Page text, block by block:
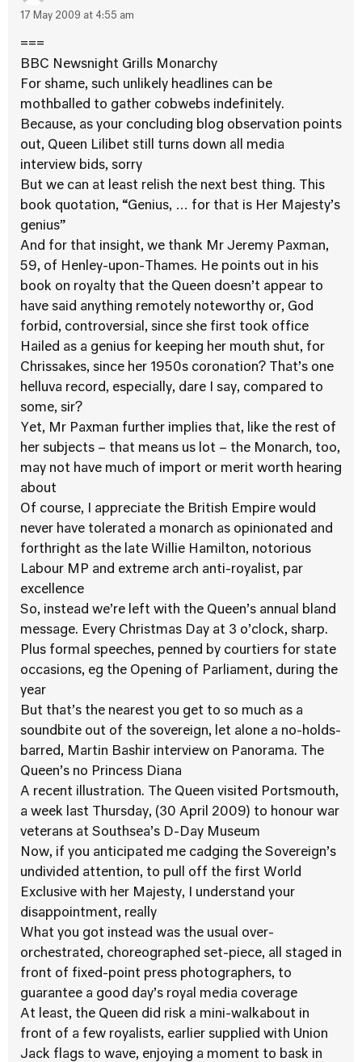
17 May 2009 at 4:55 am
===
BBC Newsnight Grills Monarchy
For shame, such unlikely headlines can be
mothballed to gather cobwebs indefinitely.
Because, as your concluding blog observation points
out, Queen Lilibet still turns down all media
interview bids, sorry
But we can at least relish the next best thing. This
book quotation, “Genius, … for that is Her Majesty’s
genius”
And for that insight, we thank Mr Jeremy Paxman,
59, of Henley-upon-Thames. He points out in his
book on royalty that the Queen doesn’t appear to
have said anything remotely noteworthy or, God
forbid, controversial, since she first took office
Hailed as a genius for keeping her mouth shut, for
Chrissakes, since her 1950s coronation? That’s one
helluva record, especially, dare I say, compared to
some, sir?
Yet, Mr Paxman further implies that, like the rest of
her subjects – that means us lot – the Monarch, too,
may not have much of import or merit worth hearing
about
Of course, I appreciate the British Empire would
never have tolerated a monarch as opinionated and
forthright as the late Willie Hamilton, notorious
Labour MP and extreme arch anti-royalist, par
excellence
So, instead we’re left with the Queen’s annual bland
message. Every Christmas Day at 3 o’clock, sharp.
Plus formal speeches, penned by courtiers for state
occasions, eg the Opening of Parliament, during the
year
But that’s the nearest you get to so much as a
soundbite out of the sovereign, let alone a no-holds-
barred, Martin Bashir interview on Panorama. The
Queen’s no Princess Diana
A recent illustration. The Queen visited Portsmouth,
a week last Thursday, (30 April 2009) to honour war
veterans at Southsea’s D-Day Museum
Now, if you anticipated me cadging the Sovereign’s
undivided attention, to pull off the first World
Exclusive with her Majesty, I understand your
disappointment, really
What you got instead was the usual over-
orchestrated, choreographed set-piece, all staged in
front of fixed-point press photographers, to
guarantee a good day’s royal media coverage
At least, the Queen did risk a mini-walkabout in
front of a few royalists, earlier supplied with Union
Jack flags to wave, enjoying a moment to bask in